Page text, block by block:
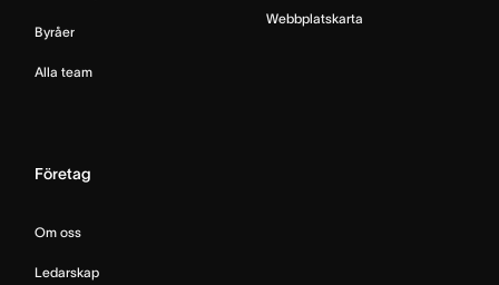
Byråer
Alla team
Webbplatskarta
Företag
Om oss
Ledarskap